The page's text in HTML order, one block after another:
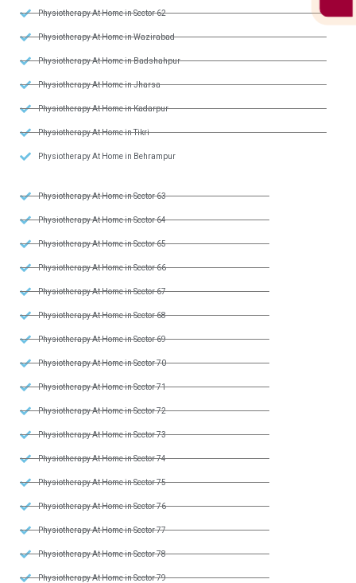
Physiotherapy At Home in Sector 62
Physiotherapy At Home in Wazirabad
Physiotherapy At Home in Badshahpur
Physiotherapy At Home in Jharsa
Physiotherapy At Home in Kadarpur
Physiotherapy At Home in Tikri
Physiotherapy At Home in Behrampur
Physiotherapy At Home in Sector 63
Physiotherapy At Home in Sector 64
Physiotherapy At Home in Sector 65
Physiotherapy At Home in Sector 66
Physiotherapy At Home in Sector 67
Physiotherapy At Home in Sector 68
Physiotherapy At Home in Sector 69
Physiotherapy At Home in Sector 70
Physiotherapy At Home in Sector 71
Physiotherapy At Home in Sector 72
Physiotherapy At Home in Sector 73
Physiotherapy At Home in Sector 74
Physiotherapy At Home in Sector 75
Physiotherapy At Home in Sector 76
Physiotherapy At Home in Sector 77
Physiotherapy At Home in Sector 78
Physiotherapy At Home in Sector 79